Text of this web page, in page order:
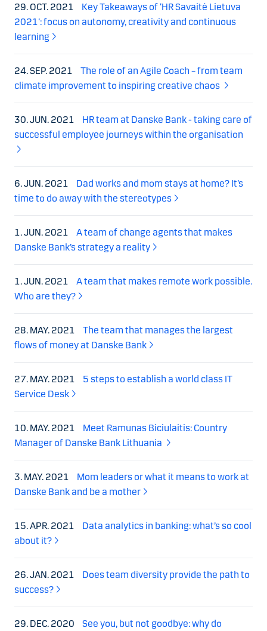
29. OCT. 2021
Key Takeaways of ‘HR Savaitė Lietuva
2021‘: focus on autonomy, creativity and continuous
learning
24. SEP. 2021
The role of an Agile Coach – from team
climate improvement to inspiring creative chaos
30. JUN. 2021
HR team at Danske Bank - taking care of
successful employee journeys within the organisation
6. JUN. 2021
Dad works and mom stays at home? It’s
time to do away with the stereotypes
1. JUN. 2021
A team of change agents that makes
Danske Bank’s strategy a reality
1. JUN. 2021
A team that makes remote work possible.
Who are they?
28. MAY. 2021
The team that manages the largest
flows of money at Danske Bank
27. MAY. 2021
5 steps to establish a world class IT
Service Desk
10. MAY. 2021
Meet Ramunas Biciulaitis: Country
Manager of Danske Bank Lithuania
3. MAY. 2021
Mom leaders or what it means to work at
Danske Bank and be a mother
15. APR. 2021
Data analytics in banking: what’s so cool
about it?
26. JAN. 2021
Does team diversity provide the path to
success?
29. DEC. 2020
See you, but not goodbye: why do